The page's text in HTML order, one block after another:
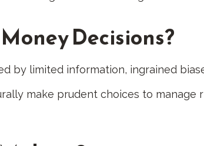
Decisions?
by limited information, ingrained
make prudent choices to manage